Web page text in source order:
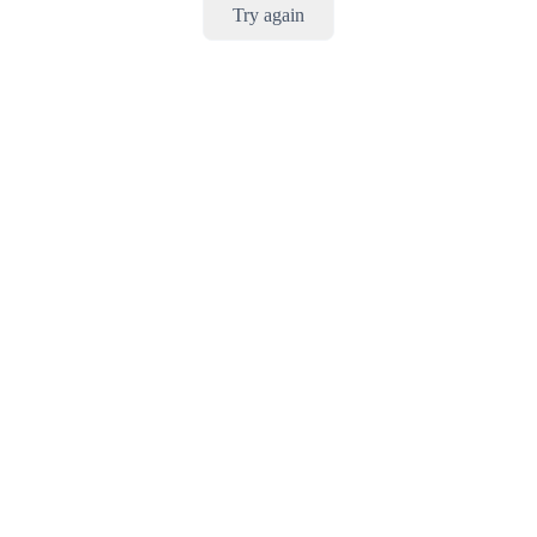
Try again